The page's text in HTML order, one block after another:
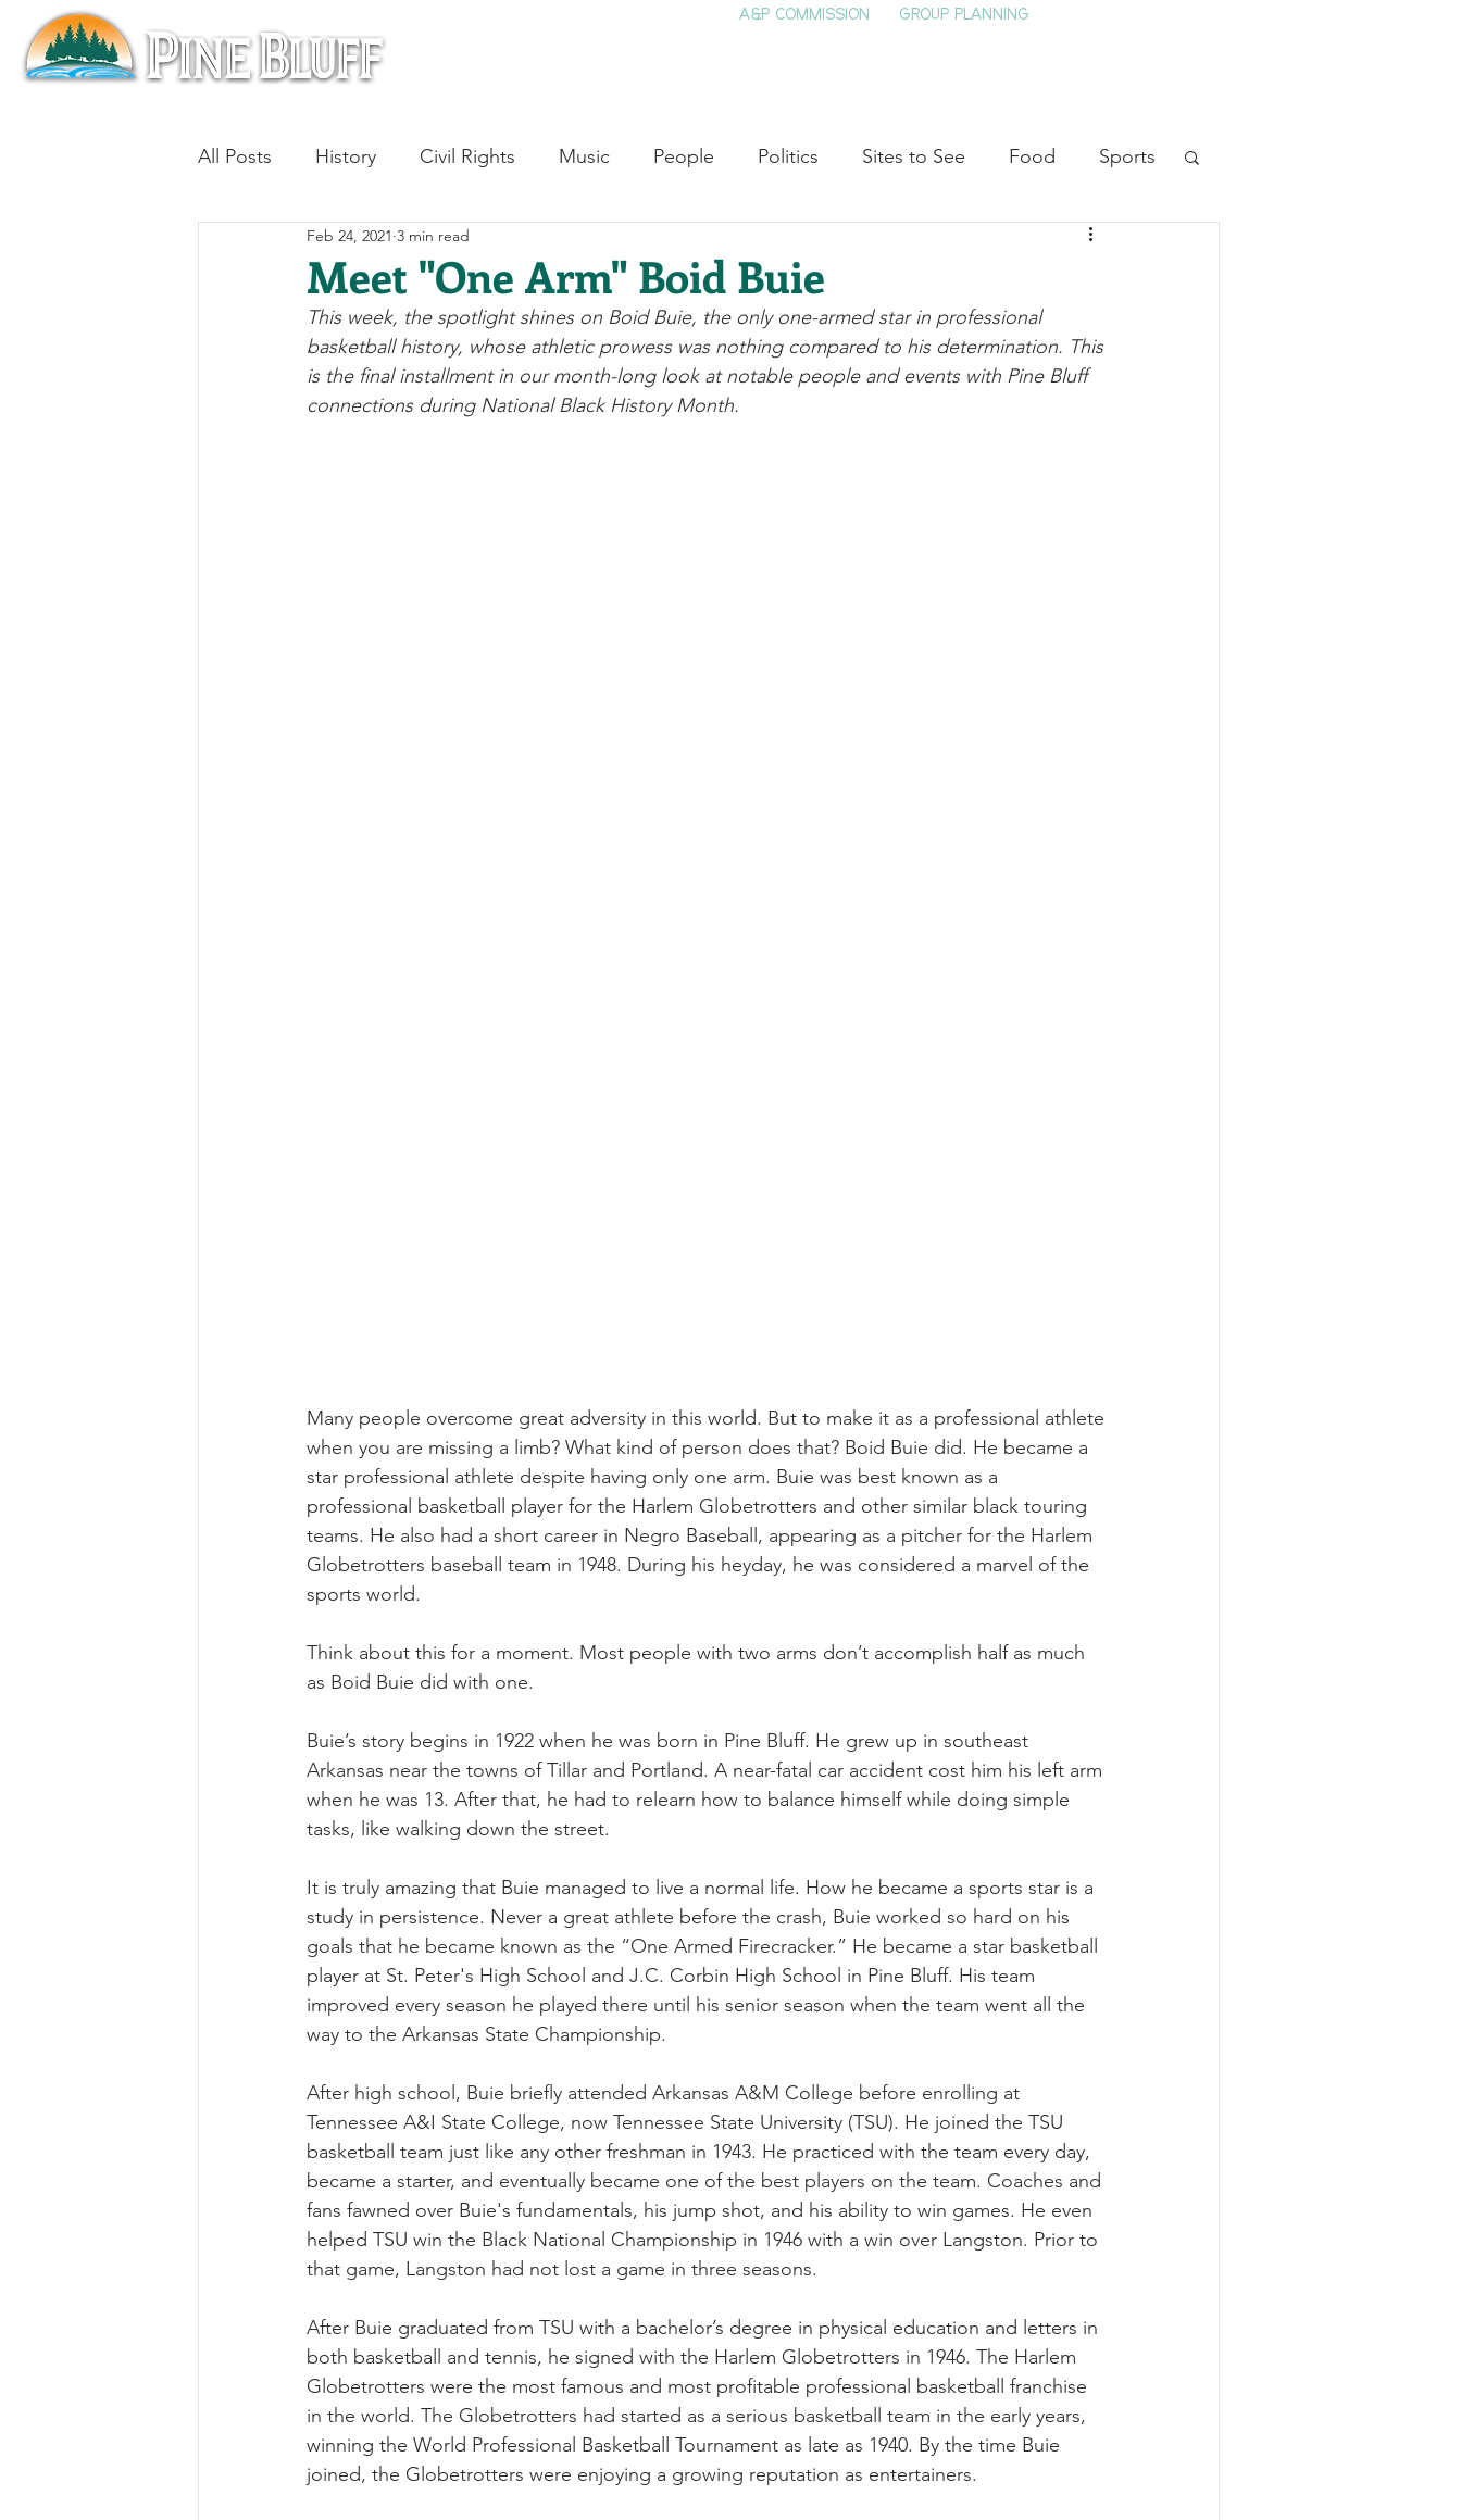
A&P COMMISSION GROUP PLANNING
All Posts History Civil Rights Music People Politics Sites to See Food Sports
Architecture
Military History Cinema Politics Business Beauty Theater
Jazz Medicine Traditions Nature
Meet "One Arm" Boid Buie
Feb 24, 2021 3 min read
This week, the spotlight shines on Boid Buie, the only one-armed star in professional
basketball history, whose athletic prowess was nothing compared to his determination. This
is the final installment in our month-long look at notable people and events with Pine Bluff
connections during National Black History Month.
Many people overcome great adversity in this world. But to make it as a professional athlete
when you are missing a limb? What kind of person does that? Boid Buie did. He became a
star professional athlete despite having only one arm. Buie was best known as a
professional basketball player for the Harlem Globetrotters and other similar black touring
teams. He also had a short career in Negro Baseball, appearing as a pitcher for the Harlem
Globetrotters baseball team in 1948. During his heyday, he was considered a marvel of the
sports world.
Think about this for a moment. Most people with two arms don’t accomplish half as much
as Boid Buie did with one.
Buie’s story begins in 1922 when he was born in Pine Bluff. He grew up in southeast
Arkansas near the towns of Tillar and Portland. A near-fatal car accident cost him his left arm
when he was 13. After that, he had to relearn how to balance himself while doing simple
tasks, like walking down the street.
It is truly amazing that Buie managed to live a normal life. How he became a sports star is a
study in persistence. Never a great athlete before the crash, Buie worked so hard on his
goals that he became known as the “One Armed Firecracker.” He became a star basketball
player at St. Peter's High School and J.C. Corbin High School in Pine Bluff. His team
improved every season he played there until his senior season when the team went all the
way to the Arkansas State Championship.
After high school, Buie briefly attended Arkansas A&M College before enrolling at
Tennessee A&I State College, now Tennessee State University (TSU). He joined the TSU
basketball team just like any other freshman in 1943. He practiced with the team every day,
became a starter, and eventually became one of the best players on the team. Coaches and
fans fawned over Buie's fundamentals, his jump shot, and his ability to win games. He even
helped TSU win the Black National Championship in 1946 with a win over Langston. Prior to
that game, Langston had not lost a game in three seasons.
After Buie graduated from TSU with a bachelor’s degree in physical education and letters in
both basketball and tennis, he signed with the Harlem Globetrotters in 1946. The Harlem
Globetrotters were the most famous and most profitable professional basketball franchise
in the world. The Globetrotters had started as a serious basketball team in the early years,
winning the World Professional Basketball Tournament as late as 1940. By the time Buie
joined, the Globetrotters were enjoying a growing reputation as entertainers.